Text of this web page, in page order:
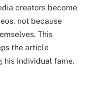
creators become
not because
This
the article
his individual fame.